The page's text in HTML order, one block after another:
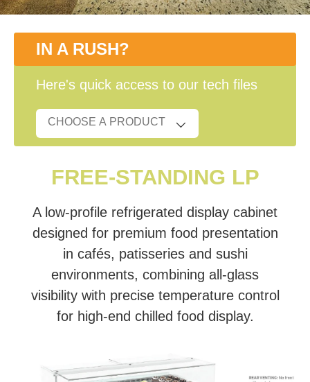
IN A RUSH?
Here's quick access to our tech files
FREE-STANDING LP
A low-profile refrigerated display cabinet
designed for premium food presentation
in cafés, patisseries and sushi
environments, combining all-glass
visibility with precise temperature control
for high-end chilled food display.